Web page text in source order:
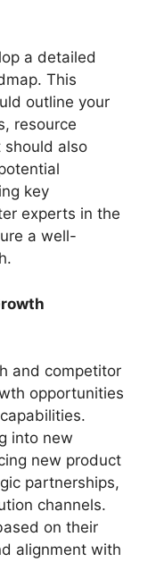
a detailed
This
outline your
resource
should also
key
experts in the
a well-
and competitor
opportunities
into new
new product
partnerships,
channels.
on their
alignment with